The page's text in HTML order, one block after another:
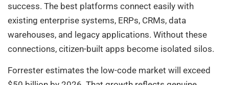
success. The best platforms connect easily with
existing enterprise systems, ERPs, CRMs, data
warehouses, and legacy applications. Without these
connections, citizen-built apps become isolated silos.
Forrester estimates the low-code market will exceed